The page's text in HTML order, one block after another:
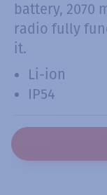
battery, 2070
radio fully
it.
Li-ion
IP54